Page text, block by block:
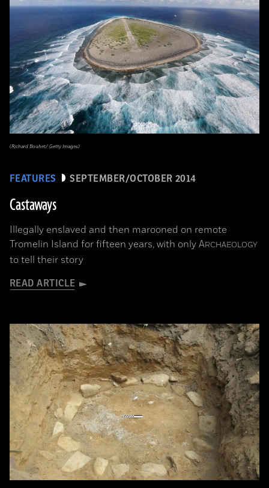
FEATURES SEPTEMBER/OCTOBER 2014
Castaways
Illegally enslaved and then marooned on remote
Tromelin Island for fifteen years, with onlyARCHAEOLOGY
to tell their story
READ ARTICLE
(Richard Bouhet/ Getty Images)